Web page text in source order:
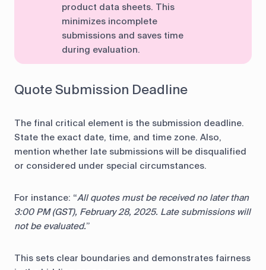
product data sheets. This
minimizes incomplete
submissions and saves time
during evaluation.
Quote Submission Deadline
The final critical element is the submission deadline.
State the exact date, time, and time zone. Also,
mention whether late submissions will be disqualified
or considered under special circumstances.
For instance: “All quotes must be received no later than
3:00 PM (GST), February 28, 2025. Late submissions will
not be evaluated.”
This sets clear boundaries and demonstrates fairness